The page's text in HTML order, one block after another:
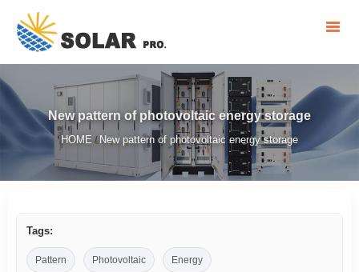
New pattern of photovoltaic energy storage
HOME / New pattern of photovoltaic energy storage
Tags:
Pattern Photovoltaic Energy